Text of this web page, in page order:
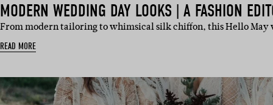
MODERN WEDDING DAY LOOKS | A FASHION
From modern tailoring to whimsical silk chiffon, this Hello May
READ MORE